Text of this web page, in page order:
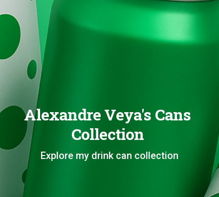
Alexandre Veya's Cans
Collection
Explore my drink can collection